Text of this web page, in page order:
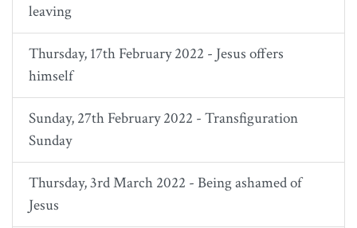
leaving
Thursday, 17th February 2022 - Jesus offers
himself
Sunday, 27th February 2022 - Transfiguration
Sunday
Thursday, 3rd March 2022 - Being ashamed of
Jesus